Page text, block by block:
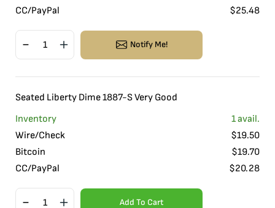
CC/PayPal
$25.48
Notify Me!
Seated Liberty Dime 1887-S Very Good
Inventory
1avail.
Wire/Check
$19.50
Bitcoin
$19.70
CC/PayPal
$20.28
Add To Cart